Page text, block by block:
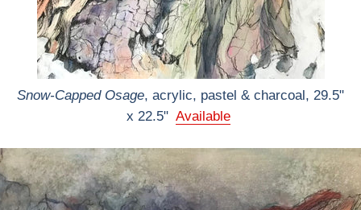
Snow-Capped Osage, acrylic, pastel & charcoal, 29.5"
x 22.5" Available